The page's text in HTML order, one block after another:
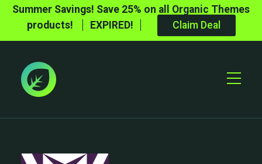
Summer Savings! Save 25% on all Organic Themes
products!
EXPIRED! Claim Deal
Toggle